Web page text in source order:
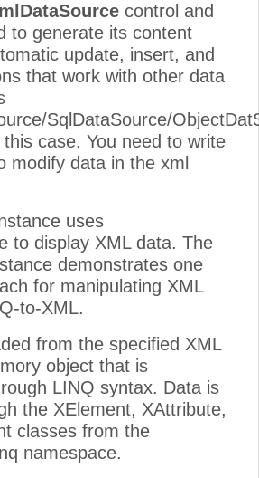
control and
to generate its content
update, insert, and
that work with other data
SqlDataSource/
case. You need to write
modify data in the xml
uses
to display XML data. The
demonstrates one
for manipulating XML
to-XML.
from the specified XML
object that is
LINQ syntax. Data is
the XElement, XAttribute,
classes from the
namespace.